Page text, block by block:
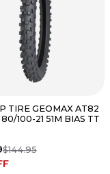
TIRE GEOMAX AT82
100-21 51M BIAS TT
$144.95